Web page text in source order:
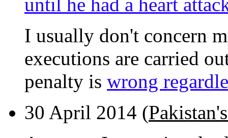
until he had a heart
I usually don't concern
executions are carried
penalty is wrong
30 April 2014 (